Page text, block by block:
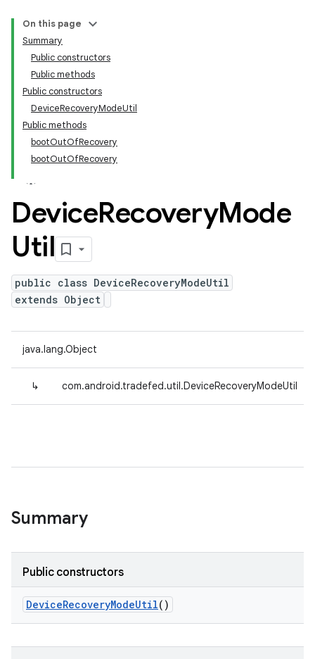
On this page
Summary
Public constructors
Public methods
Public constructors
DeviceRecoveryModeUtil
Public methods
bootOutOfRecovery
bootOutOfRecovery
DeviceRecoveryMode
Util
public class DeviceRecoveryModeUtil
extends Object
java.lang.Object
↳ com.android.tradefed.util.DeviceRecoveryModeUtil
Summary
Public constructors
DeviceRecoveryModeUtil()